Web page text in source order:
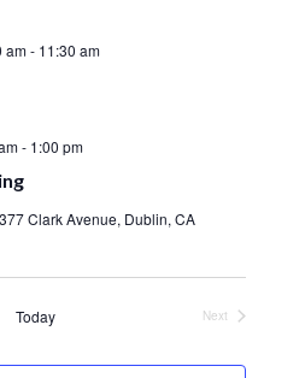
am- 11:30 am
- 1:00 pm
Clark Avenue, Dublin, CA
Today
Next